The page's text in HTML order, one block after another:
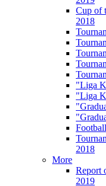
Cup of
2018
"Liga
"Liga
2018
More
Report
2019